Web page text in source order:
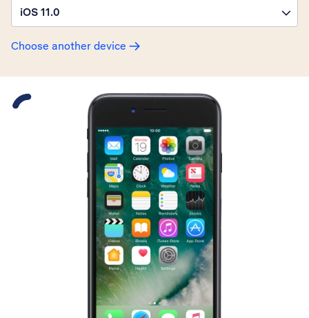
iOS 11.0
Choose another device
Slide 1 is active